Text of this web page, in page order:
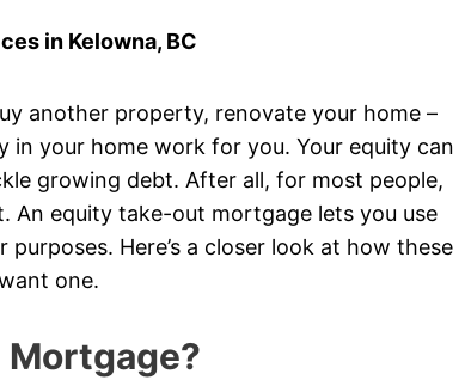
in Kelowna, BC
another property, renovate your home –
your home work for you. Your equity can
growing debt. After all, for most people,
An equity take-out mortgage lets you use
Here’s a closer look at how these
one.
Mortgage?